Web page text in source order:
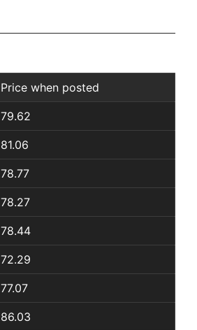
Price when posted
79.62
81.06
78.77
78.27
78.44
72.29
77.07
86.03